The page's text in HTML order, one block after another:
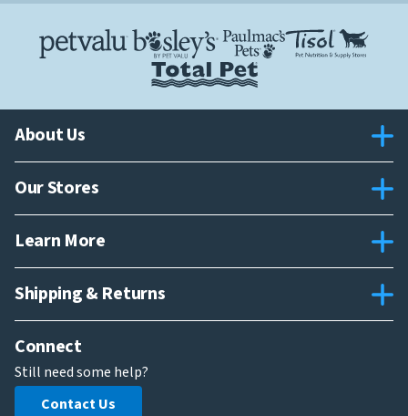
About Us
Our Stores
Learn More
Shipping & Returns
Connect
Still need some help?
Contact Us